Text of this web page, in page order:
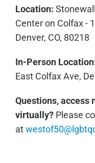
Location:
Center on Colfax -
Denver, CO, 80218
In-Person
East Colfax Ave,
Questions, access
virtually?Please
at